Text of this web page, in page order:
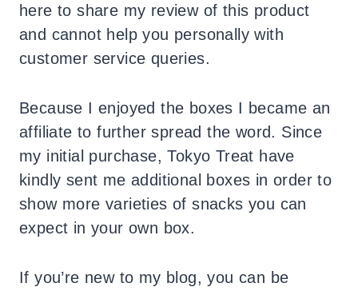
here to share my review of this product
and cannot help you personally with
customer service queries.
Because I enjoyed the boxes I became an
affiliate to further spread the word. Since
my initial purchase, Tokyo Treat have
kindly sent me additional boxes in order to
show more varieties of snacks you can
expect in your own box.
If you’re new to my blog, you can be